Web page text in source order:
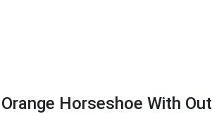
Horseshoe With